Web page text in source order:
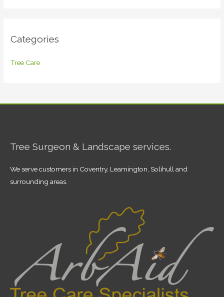
Categories
Tree Care
Tree Surgeon & Landscape services.
We serve customers in Coventry, Leamington, Solihull and
surrounding areas.